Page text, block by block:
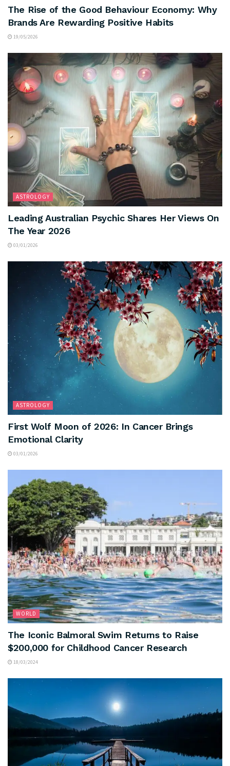
The Rise of the Good Behaviour Economy: Why
Brands Are Rewarding Positive Habits
19/05/2026
ASTROLOGY
Leading Australian Psychic Shares Her Views On
The Year 2026
03/01/2026
ASTROLOGY
First Wolf Moon of 2026: In Cancer Brings
Emotional Clarity
03/01/2026
WORLD
The Iconic Balmoral Swim Returns to Raise
$200,000 for Childhood Cancer Research
18/03/2024